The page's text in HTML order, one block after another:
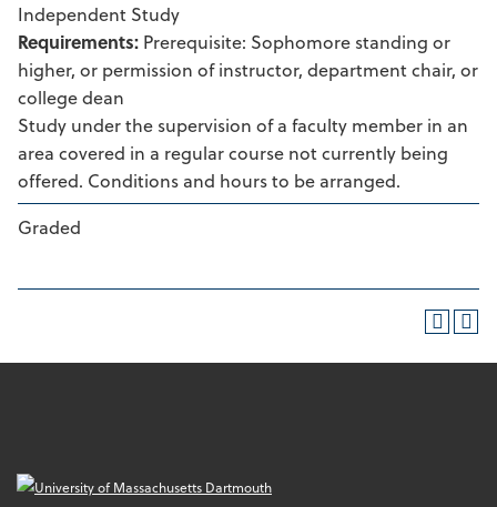
Independent Study
Requirements: Prerequisite: Sophomore standing or
higher, or permission of instructor, department chair, or
college dean
Study under the supervision of a faculty member in an
area covered in a regular course not currently being
offered. Conditions and hours to be arranged.
Graded